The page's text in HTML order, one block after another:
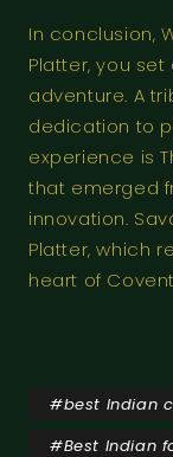
In conclusion,
Platter, you
adventure. A
dedication to
experience is
that emerged
innovation.
Platter, which
heart of
#best Indian
#Best Indian